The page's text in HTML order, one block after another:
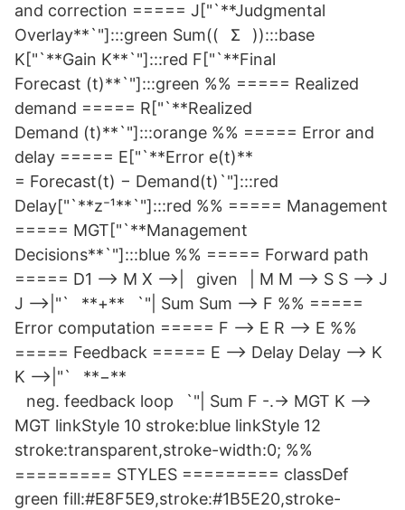
and correction ===== J["`**Judgmental
Overlay**`"]:::green Sum((⠀Σ⠀)):::base
K["`**Gain K**`"]:::red F["`**Final
Forecast (t)**`"]:::green %% ===== Realized
demand ===== R["`**Realized
Demand (t)**`"]:::orange %% ===== Error and
delay ===== E["`**Error e(t)**
= Forecast(t) − Demand(t)`"]:::red
Delay["`**z⁻¹**`"]:::red %% ===== Management
===== MGT["`**Management
Decisions**`"]:::blue %% ===== Forward path
===== D1 --> M X -->|⠀given⠀| M M --> S S --> J
J -->|"`⠀**+**⠀`"| Sum Sum --> F %% =====
Error computation ===== F --> E R --> E %%
===== Feedback ===== E --> Delay Delay --> K
K -->|"`⠀**−**⠀
⠀neg. feedback loop⠀`"| Sum F -.-> MGT K -->
MGT linkStyle 10 stroke:blue linkStyle 12
stroke:transparent,stroke-width:0; %%
========= STYLES ========= classDef
green fill:#E8F5E9,stroke:#1B5E20,stroke-